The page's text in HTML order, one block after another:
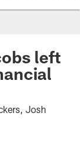
left
Josh